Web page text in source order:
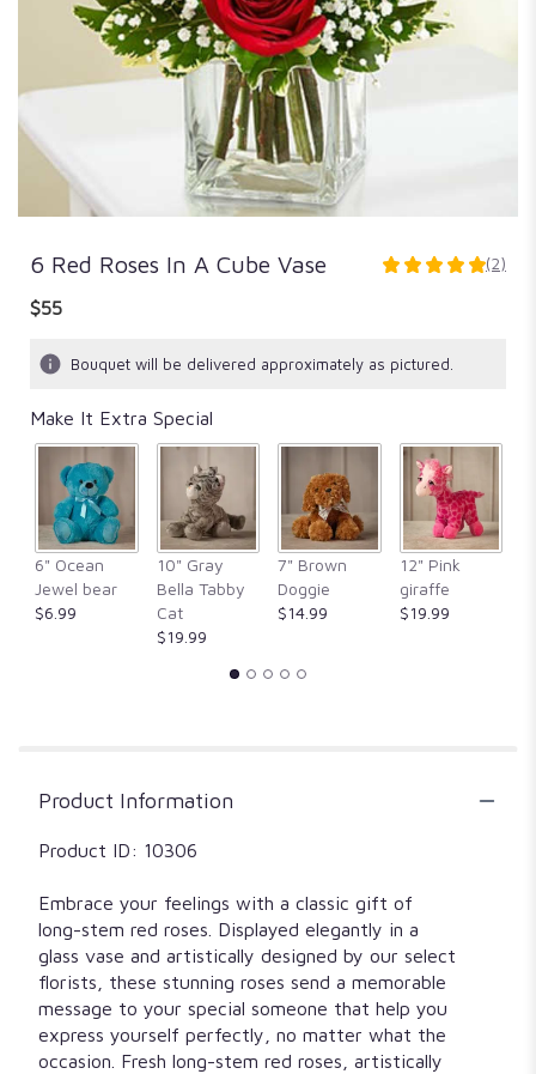
6 Red Roses In A Cube Vase
5
stars
ratings.
Read
reviews
clicking
here.
This
"6
Red
in
a
cube
vase".
(2)
$55
Bouquet will be delivered approximately as pictured.
Make It Extra Special
6" Ocean
Jewel bear
$6.99
10" Gray
Bella Tabby
Cat
$19.99
7" Brown
Doggie
$14.99
12" Pink
giraffe
$19.99
Product Information
Product ID: 10306
Embrace your feelings with a classic gift of
long-stem red roses. Displayed elegantly in a
glass vase and artistically designed by our select
florists, these stunning roses send a memorable
message to your special someone that help you
express yourself perfectly, no matter what the
occasion. Fresh long-stem red roses, artistically